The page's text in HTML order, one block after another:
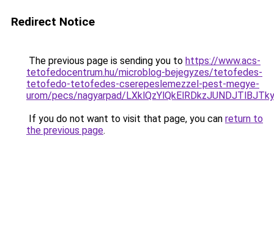
Redirect Notice
The previous page is sending you to https://www.acs-
tetofedocentrum.hu/microblog-bejegyzes/tetofedes-
tetofedo-tetofedes-cserepeslemezzel-pest-megye-
urom/pecs/nagyarpad/
If you do not want to visit that page, you can return to
the previous page.